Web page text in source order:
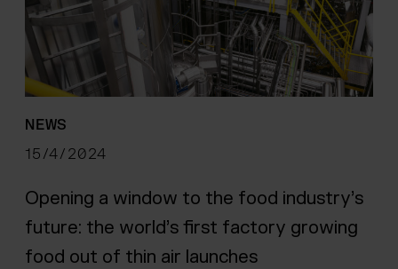
NEWS
15/4/2024
Opening a window to the food industry’s
future: the world’s first factory growing
food out of thin air launches